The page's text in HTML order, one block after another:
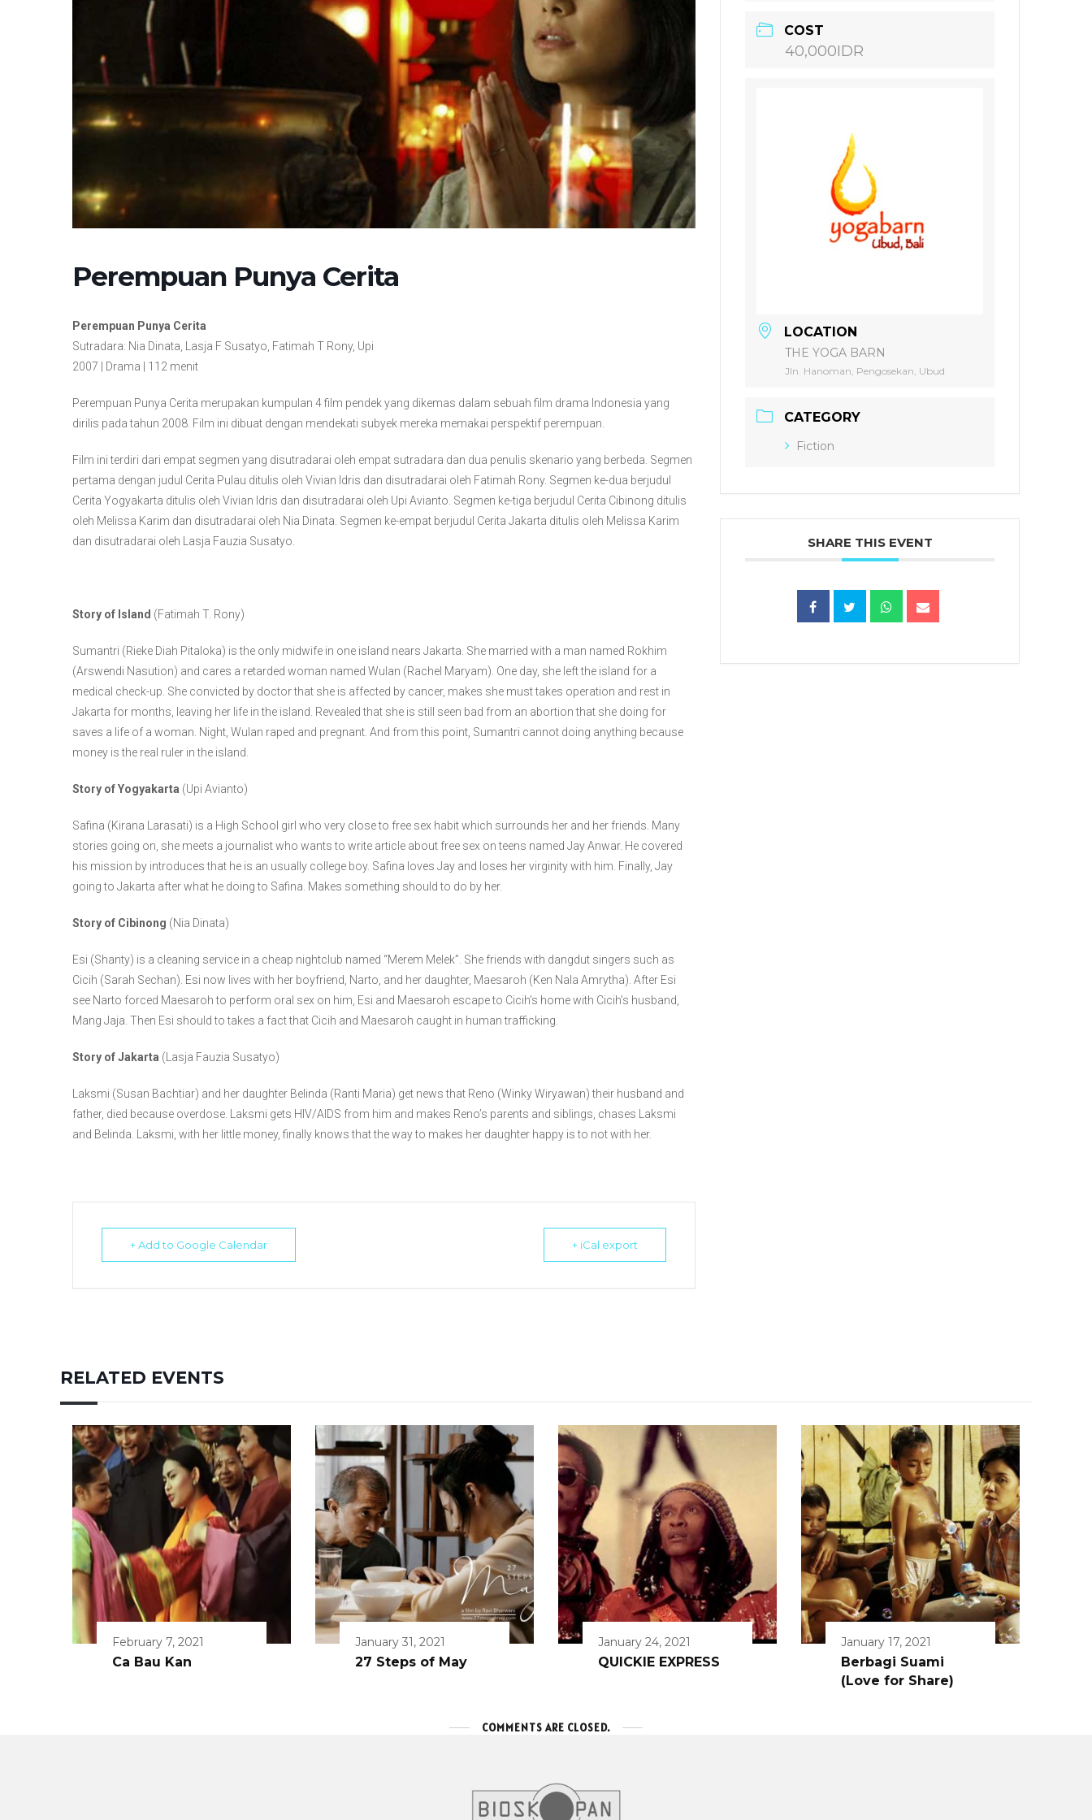
Perempuan Punya Cerita
Perempuan Punya Cerita
Sutradara: Nia Dinata, Lasja F Susatyo, Fatimah T Rony, Upi
2007 | Drama | 112 menit
Perempuan Punya Cerita merupakan kumpulan 4 film pendek yang dikemas dalam sebuah film drama Indonesia yang
dirilis pada tahun 2008. Film ini dibuat dengan mendekati subyek mereka memakai perspektif perempuan.
Film ini terdiri dari empat segmen yang disutradarai oleh empat sutradara dan dua penulis skenario yang berbeda. Segmen
pertama dengan judul Cerita Pulau ditulis oleh Vivian Idris dan disutradarai oleh Fatimah Rony. Segmen ke-dua berjudul
Cerita Yogyakarta ditulis oleh Vivian Idris dan disutradarai oleh Upi Avianto. Segmen ke-tiga berjudul Cerita Cibinong ditulis
oleh Melissa Karim dan disutradarai oleh Nia Dinata. Segmen ke-empat berjudul Cerita Jakarta ditulis oleh Melissa Karim
dan disutradarai oleh Lasja Fauzia Susatyo.
Story of Island (Fatimah T. Rony)
Sumantri (Rieke Diah Pitaloka) is the only midwife in one island nears Jakarta. She married with a man named Rokhim
(Arswendi Nasution) and cares a retarded woman named Wulan (Rachel Maryam). One day, she left the island for a
medical check-up. She convicted by doctor that she is affected by cancer, makes she must takes operation and rest in
Jakarta for months, leaving her life in the island. Revealed that she is still seen bad from an abortion that she doing for
saves a life of a woman. Night, Wulan raped and pregnant. And from this point, Sumantri cannot doing anything because
money is the real ruler in the island.
Story of Yogyakarta (Upi Avianto)
Safina (Kirana Larasati) is a High School girl who very close to free sex habit which surrounds her and her friends. Many
stories going on, she meets a journalist who wants to write article about free sex on teens named Jay Anwar. He covered
his mission by introduces that he is an usually college boy. Safina loves Jay and loses her virginity with him. Finally, Jay
going to Jakarta after what he doing to Safina. Makes something should to do by her.
Story of Cibinong (Nia Dinata)
Esi (Shanty) is a cleaning service in a cheap nightclub named “Merem Melek”. She friends with dangdut singers such as
Cicih (Sarah Sechan). Esi now lives with her boyfriend, Narto, and her daughter, Maesaroh (Ken Nala Amrytha). After Esi
see Narto forced Maesaroh to perform oral sex on him, Esi and Maesaroh escape to Cicih’s home with Cicih’s husband,
Mang Jaja. Then Esi should to takes a fact that Cicih and Maesaroh caught in human trafficking.
Story of Jakarta (Lasja Fauzia Susatyo)
Laksmi (Susan Bachtiar) and her daughter Belinda (Ranti Maria) get news that Reno (Winky Wiryawan) their husband and
father, died because overdose. Laksmi gets HIV/AIDS from him and makes Reno’s parents and siblings, chases Laksmi
and Belinda. Laksmi, with her little money, finally knows that the way to makes her daughter happy is to not with her.
+ Add to Google Calendar + iCal export
COST
40,000IDR
LOCATION
THE YOGA BARN
Jln. Hanoman, Pengosekan, Ubud
CATEGORY
Fiction
SHARE THIS EVENT
RELATED EVENTS
February 7, 2021
Ca Bau Kan
January 31, 2021
27 Steps of May
January 24, 2021
QUICKIE EXPRESS
January 17, 2021
Berbagi Suami
(Love for Share)
COMMENTS ARE CLOSED.